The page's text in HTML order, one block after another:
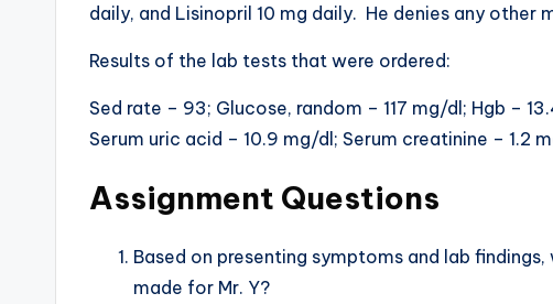
daily, and Lisinopril 10 mg daily. He denies any other
Results of the lab tests that were ordered:
Sed rate – 93; Glucose, random – 117 mg/dl; Hgb –
Serum uric acid – 10.9 mg/dl; Serum creatinine – 1.2
Assignment Questions
Based on presenting symptoms and lab
made for Mr. Y?